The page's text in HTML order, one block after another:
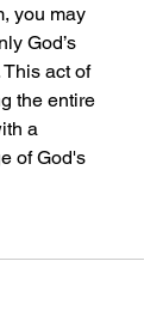
you may
God’s
act of
the entire
a
of God's